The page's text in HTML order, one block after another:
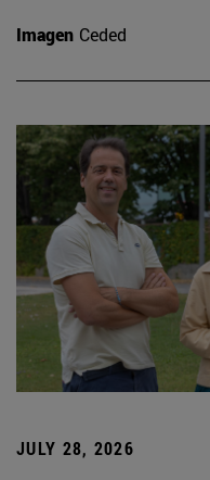
Imagen Ceded
JULY 28, 2026